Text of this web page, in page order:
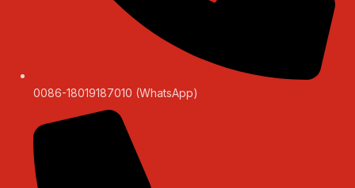
0086-18019187010 (WhatsApp)